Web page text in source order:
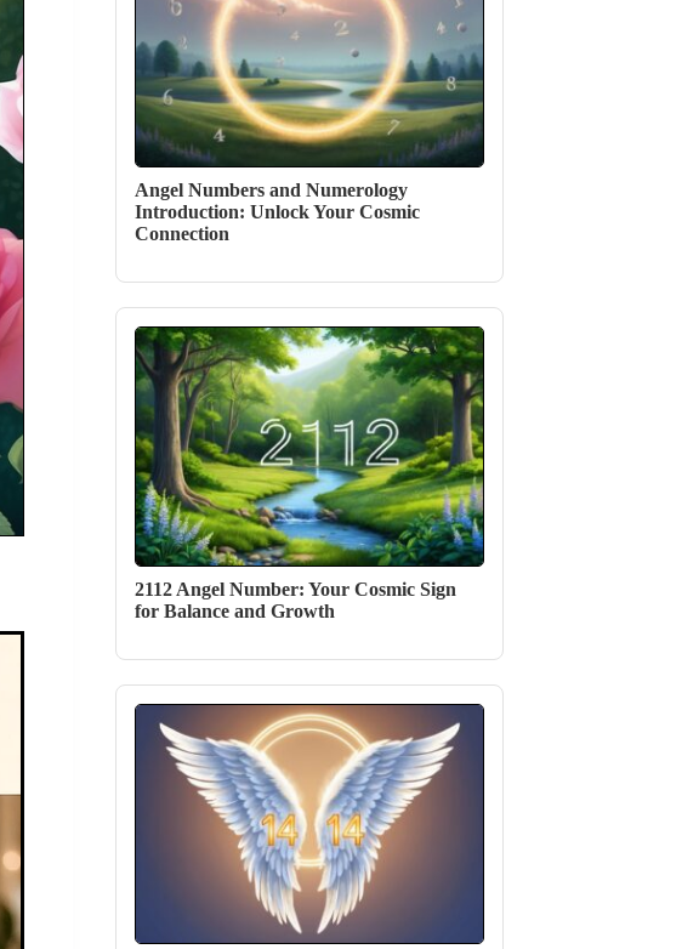
Angel Numbers and Numerology
Introduction: Unlock Your Cosmic
Connection
2112 Angel Number: Your Cosmic Sign
for Balance and Growth